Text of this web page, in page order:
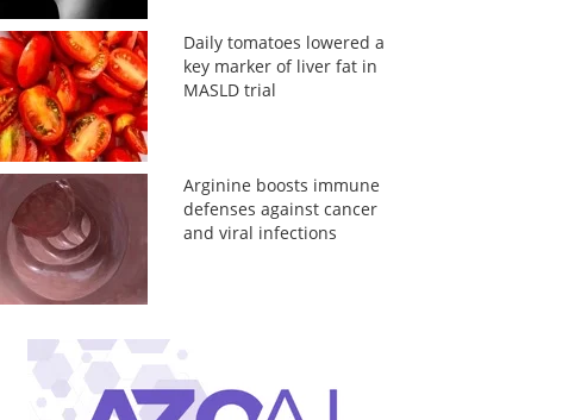
Daily tomatoes lowered a
key marker of liver fat in
MASLD trial
Arginine boosts immune
defenses against cancer
and viral infections